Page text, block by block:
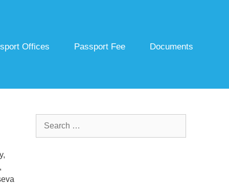
Offices Passport Fee Documents
Search